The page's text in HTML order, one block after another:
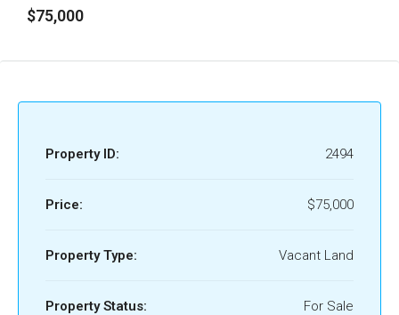
$75,000
Property ID: 2494
Price: $75,000
Property Type: Vacant Land
Property Status: For Sale